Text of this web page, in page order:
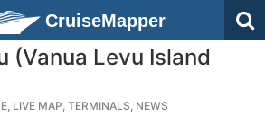
CruiseMapper
(Vanua Levu Island
LIVE MAP, TERMINALS, NEWS